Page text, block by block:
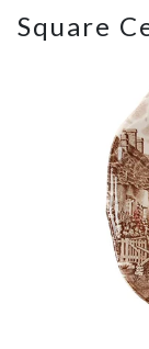
menu
Square